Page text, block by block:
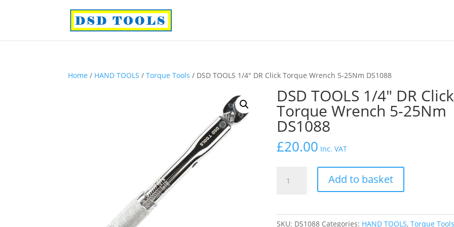
Home / HAND TOOLS /Torque Tools / DSD TOOLS 1/4″ DR Click Torque Wrench 5-25Nm DS1088
DSD TOOLS 1/4″ DR Click
Torque Wrench 5-25Nm
DS1088
£20.00 Inc. VAT
TOOLS
Add to basket
SKU: DS1088 Categories: HAND TOOLS,Torque